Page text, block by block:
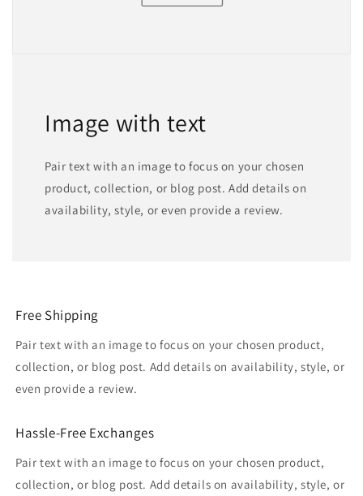
Image with text
Pair text with an image to focus on your chosen
product, collection, or blog post. Add details on
availability, style, or even provide a review.
Free Shipping
Pair text with an image to focus on your chosen product,
collection, or blog post. Add details on availability, style, or
even provide a review.
Hassle-Free Exchanges
Pair text with an image to focus on your chosen product,
collection, or blog post. Add details on availability, style, or